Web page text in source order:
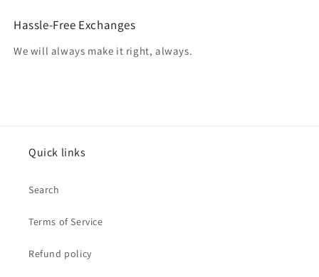
Hassle-Free Exchanges
We will always make it right, always.
Quick links
Search
Terms of Service
Refund policy